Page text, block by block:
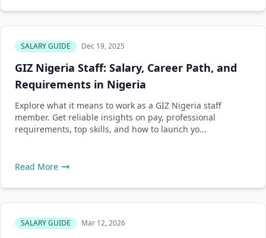
SALARY GUIDE Dec 19, 2025
GIZ Nigeria Staff: Salary, Career Path, and
Requirements in Nigeria
Explore what it means to work as a GIZ Nigeria staff
member. Get reliable insights on pay, professional
requirements, top skills, and how to launch yo...
Read More
SALARY GUIDE Mar 12, 2026